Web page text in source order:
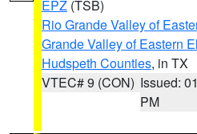
EPZ (TSB)
Rio Grande Valley of
Grande Valley of Eastern
Hudspeth Counties, in TX
VTEC# 9 (CON) Issued:
PM